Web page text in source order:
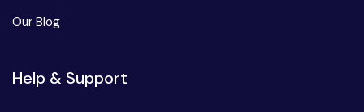
Our Blog
Help & Support